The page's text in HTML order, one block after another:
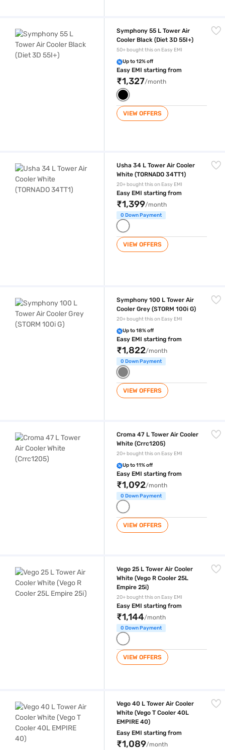
Symphony 55 L Tower Air
Cooler Black (Diet 3D 55I+)
50+ bought this on Easy EMI
Up to 12% off
Easy EMI starting from
₹1,327/month
VIEW OFFERS
Usha 34 L Tower Air Cooler
White (TORNADO 34TT1)
20+ bought this on Easy EMI
Easy EMI starting from
₹1,399/month
0 Down Payment
VIEW OFFERS
Symphony 100 L Tower Air
Cooler Grey (STORM 100i G)
20+ bought this on Easy EMI
Up to 18% off
Easy EMI starting from
₹1,822/month
0 Down Payment
VIEW OFFERS
Croma 47 L Tower Air Cooler
White (Crrc1205)
20+ bought this on Easy EMI
Up to 11% off
Easy EMI starting from
₹1,092/month
0 Down Payment
VIEW OFFERS
Vego 25 L Tower Air Cooler
White (Vego R Cooler 25L
Empire 25i)
20+ bought this on Easy EMI
Easy EMI starting from
₹1,144/month
0 Down Payment
VIEW OFFERS
Vego 40 L Tower Air Cooler
White (Vego T Cooler 40L
EMPIRE 40)
Easy EMI starting from
₹1,089/month